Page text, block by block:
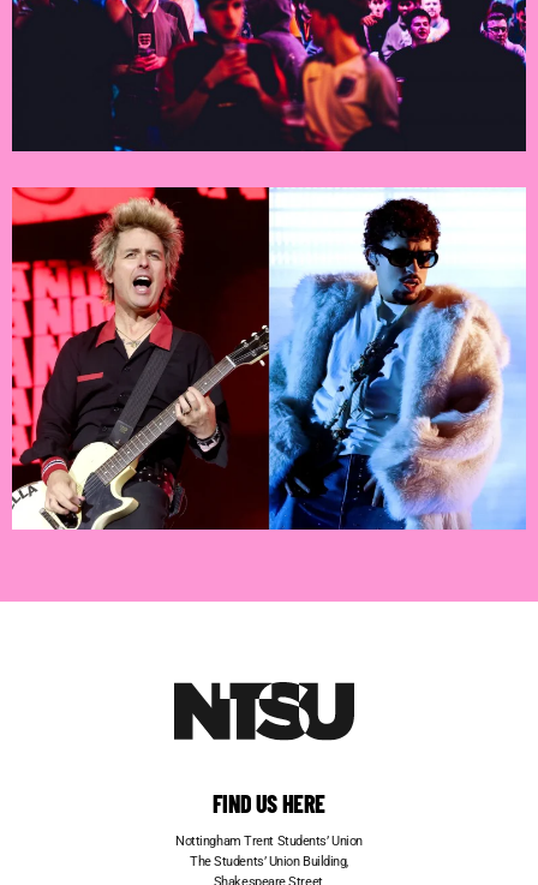
FIND US HERE
Nottingham Trent Students’ Union
The Students’ Union Building,
Shakespeare Street,